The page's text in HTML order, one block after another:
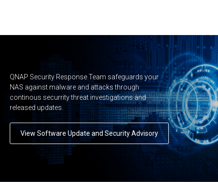
QNAP Security Response Team safeguards your
NAS against malware and attacks through
continous securrity threat investigations and
released updates.
View Software Update and Security Advisory